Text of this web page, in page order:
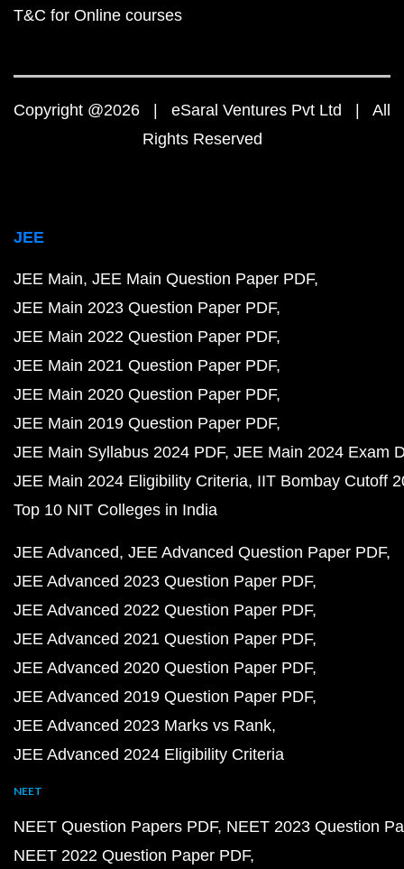
T&C for Online courses
Copyright @2026 | eSaral Ventures Pvt Ltd | All
Rights Reserved
JEE
JEE Main JEE Main Question Paper PDF
JEE Main 2023 Question Paper PDF
JEE Main 2022 Question Paper PDF
JEE Main 2021 Question Paper PDF
JEE Main 2020 Question Paper PDF
JEE Main 2019 Question Paper PDF
JEE Main Syllabus 2024 PDF JEE Main 2024 Exam
JEE Main 2024 Eligibility Criteria IIT Bombay Cutoff
Top 10 NIT Colleges in India
JEE Advanced JEE Advanced Question Paper PDF
JEE Advanced 2023 Question Paper PDF
JEE Advanced 2022 Question Paper PDF
JEE Advanced 2021 Question Paper PDF
JEE Advanced 2020 Question Paper PDF
JEE Advanced 2019 Question Paper PDF
JEE Advanced 2023 Marks vs Rank
JEE Advanced 2024 Eligibility Criteria
NEET
NEET Question Papers PDF NEET 2023 Question
NEET 2022 Question Paper PDF